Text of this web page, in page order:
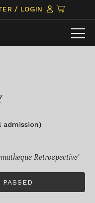
/ LOGIN
CLICK
TO
VIEW
ITEMS
admission)
Retrospective’